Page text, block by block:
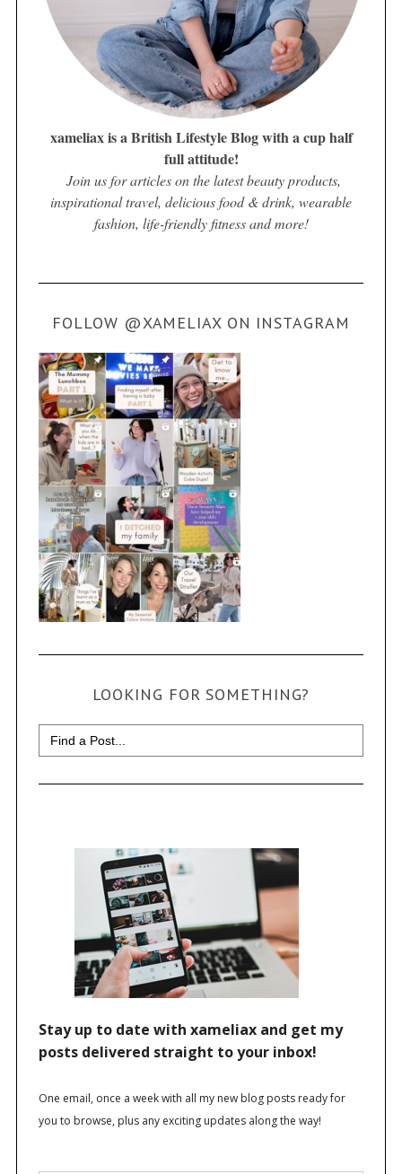
xameliax is a British Lifestyle Blog with a cup half
full attitude!
Join us for articles on the latest beauty products,
inspirational travel, delicious food & drink, wearable
fashion, life-friendly fitness and more!
FOLLOW @XAMELIAX ON INSTAGRAM
LOOKING FOR SOMETHING?
Search
for: